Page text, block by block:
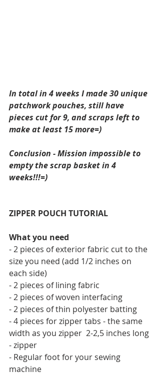
In total in 4 weeks I made 30 unique
patchwork pouches, still have
pieces cut for 9, and scraps left to
make at least 15 more=)
Conclusion - Mission impossible to
empty the scrap basket in 4
weeks!!!=)
ZIPPER POUCH TUTORIAL
What you need
- 2 pieces of exterior fabric cut to the
size you need (add 1/2 inches on
each side)
- 2 pieces of lining fabric
- 2 pieces of woven interfacing
- 2 pieces of thin polyester batting
- 4 pieces for zipper tabs - the same
width as you zipper  2-2,5 inches long
- zipper
- Regular foot for your sewing
machine